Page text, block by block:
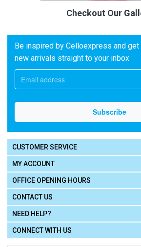
Checkout Our
Be inspired by Celloexpress and
new arrivals straight to your inbox
CUSTOMER SERVICE
MY ACCOUNT
OFFICE OPENING HOURS
CONTACT US
NEED HELP?
CONNECT WITH US